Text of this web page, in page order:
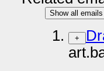
Show all
+